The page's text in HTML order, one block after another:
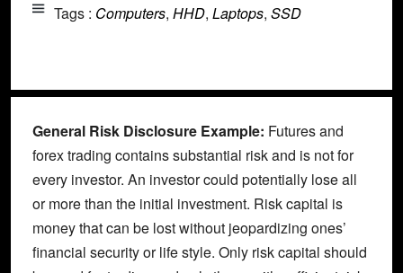
Tags : Computers, HHD, Laptops, SSD
General Risk Disclosure Example: Futures and
forex trading contains substantial risk and is not for
every investor. An investor could potentially lose all
or more than the initial investment. Risk capital is
money that can be lost without jeopardizing ones’
financial security or life style. Only risk capital should